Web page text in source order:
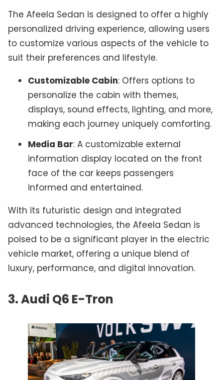
The Afeela Sedan is designed to offer a highly
personalized driving experience, allowing users
to customize various aspects of the vehicle to
suit their preferences and lifestyle.
Customizable Cabin: Offers options to
personalize the cabin with themes,
displays, sound effects, lighting, and more,
making each journey uniquely comforting.
Media Bar: A customizable external
information display located on the front
face of the car keeps passengers
informed and entertained.
With its futuristic design and integrated
advanced technologies, the Afeela Sedan is
poised to be a significant player in the electric
vehicle market, offering a unique blend of
luxury, performance, and digital innovation.
3. Audi Q6 E-Tron